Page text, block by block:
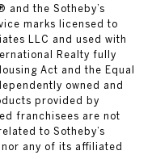
and the Sotheby’s
marks licensed to
LLC and used with
Realty fully
Act and the Equal
owned and
provided by
franchisees are not
to Sotheby’s
any of its affiliated